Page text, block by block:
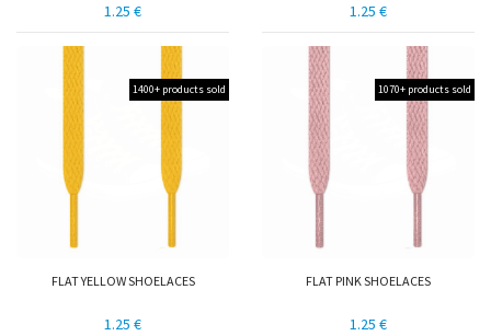
1.25 € 1.25 €
1400+ products sold
FLAT YELLOW SHOELACES
1.25 €
1070+ products sold
FLAT PINK SHOELACES
1.25 €